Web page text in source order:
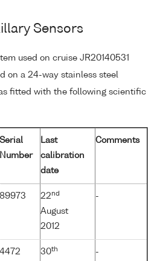
Sensors
used on cruise JR20140531
on a 24-way stainless steel
fitted with the following scientific
Serial
Number
Last
calibration
date
Comments
89973 22 nd
August
2012
-
4472 30th -